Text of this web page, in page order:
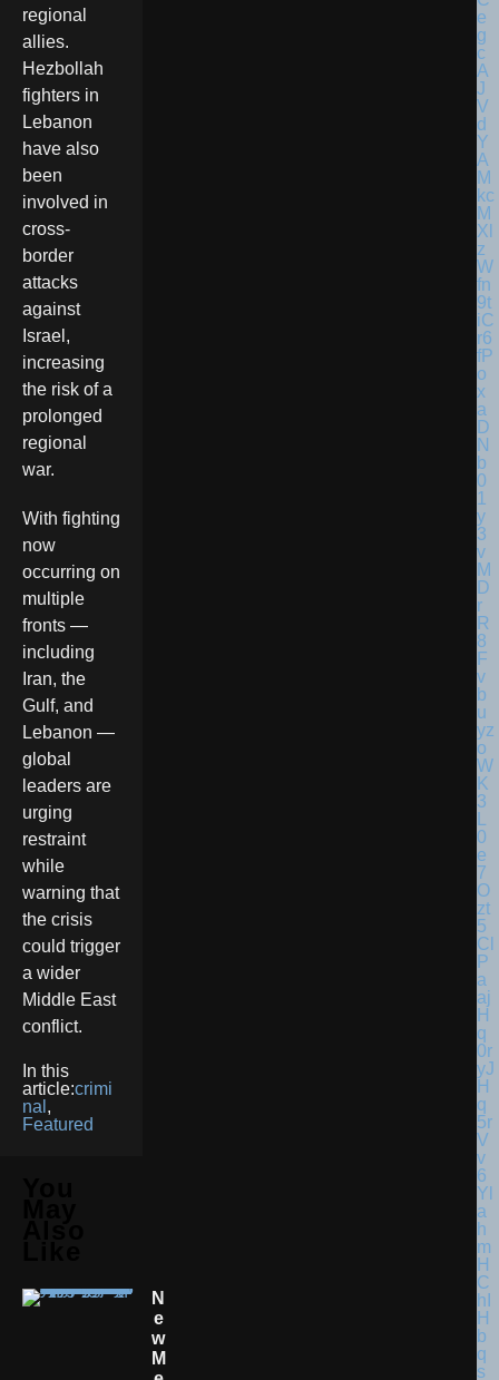
regional
allies.
Hezbollah
fighters in
Lebanon
have also
been
involved in
cross-
border
attacks
against
Israel,
increasing
the risk of a
prolonged
regional
war.
With fighting
now
occurring on
multiple
fronts —
including
Iran, the
Gulf, and
Lebanon —
global
leaders are
urging
restraint
while
warning that
the crisis
could trigger
a wider
Middle East
conflict.
In this
article:crimi
nal ,
Featured
N
E
W
M